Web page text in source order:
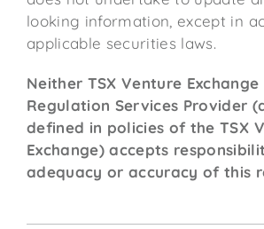
looking information, except in
applicable securities laws.
Neither TSX Venture
Regulation Services Provider
defined in policies of the TSX
Exchange) accepts
adequacy or accuracy of this